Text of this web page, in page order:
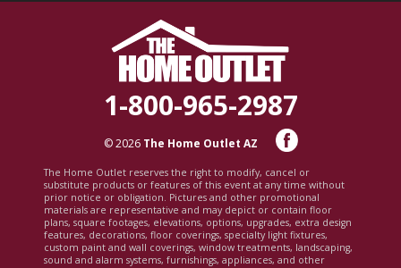
1-800-965-2987
© 2026 The Home Outlet AZ
The Home Outlet reserves the right to modify, cancel or
substitute products or features of this event at any time without
prior notice or obligation. Pictures and other promotional
materials are representative and may depict or contain floor
plans, square footages, elevations, options, upgrades, extra design
features, decorations, floor coverings, specialty light fixtures,
custom paint and wall coverings, window treatments, landscaping,
sound and alarm systems, furnishings, appliances, and other